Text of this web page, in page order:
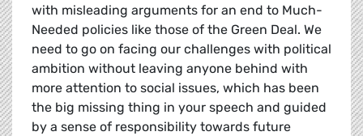
with misleading arguments for an end to Much-
Needed policies like those of the Green Deal. We
need to go on facing our challenges with political
ambition without leaving anyone behind with
more attention to social issues, which has been
the big missing thing in your speech and guided
by a sense of responsibility towards future